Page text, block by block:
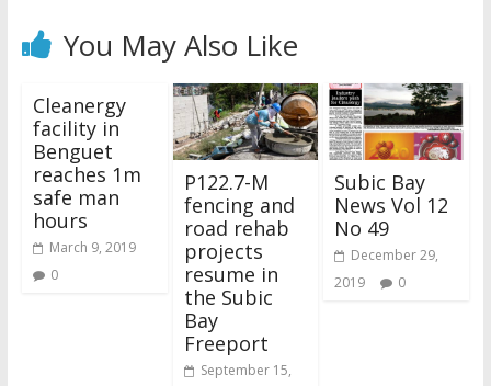
You May Also Like
Cleanergy
facility in
Benguet
reaches 1m
safe man
hours
March 9, 2019
0
P122.7-M
fencing and
road rehab
projects
resume in
the Subic
Bay
Freeport
September 15,
Subic Bay
News Vol 12
No 49
December 29,
2019
0